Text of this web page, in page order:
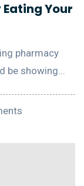
Your
pharmacy
be showing...